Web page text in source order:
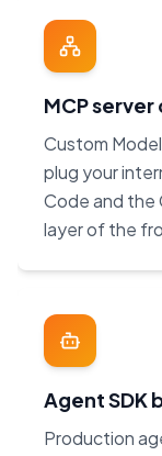
MCP
Custom
plug your
Code and the
layer of the
Agent SDK
Production